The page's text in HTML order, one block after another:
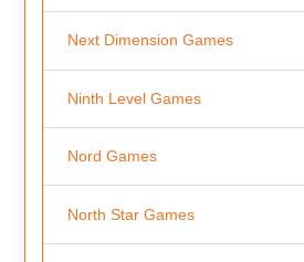
Next Dimension Games
Ninth Level Games
Nord Games
North Star Games